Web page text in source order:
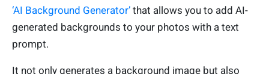
‘AI Background Generator’ that allows you to add AI-
generated backgrounds to your photos with a text
prompt.
It not only generates a background image but also